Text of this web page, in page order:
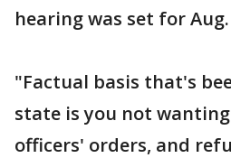
hearing was set for Aug.
"Factual basis that's
state is you not
officers' orders, and